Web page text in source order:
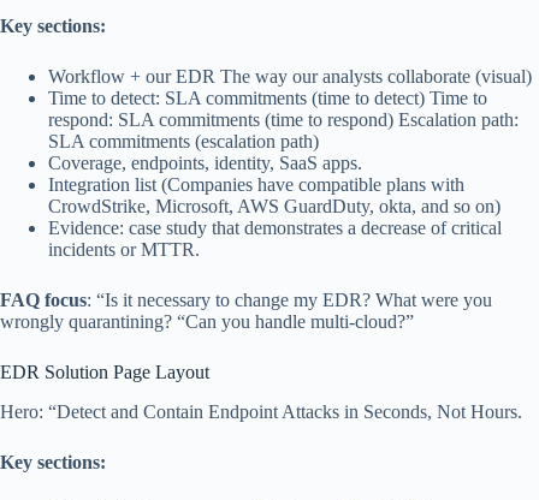
Key sections:
Workflow + our EDR The way our analysts collaborate (visual)
Time to detect: SLA commitments (time to detect) Time to
respond: SLA commitments (time to respond) Escalation path:
SLA commitments (escalation path)
Coverage, endpoints, identity, SaaS apps.
Integration list (Companies have compatible plans with
CrowdStrike, Microsoft, AWS GuardDuty, okta, and so on)
Evidence: case study that demonstrates a decrease of critical
incidents or MTTR.
FAQ focus: “Is it necessary to change my EDR? What were you
wrongly quarantining? “Can you handle multi-cloud?”
EDR Solution Page Layout
Hero: “Detect and Contain Endpoint Attacks in Seconds, Not Hours.
Key sections: